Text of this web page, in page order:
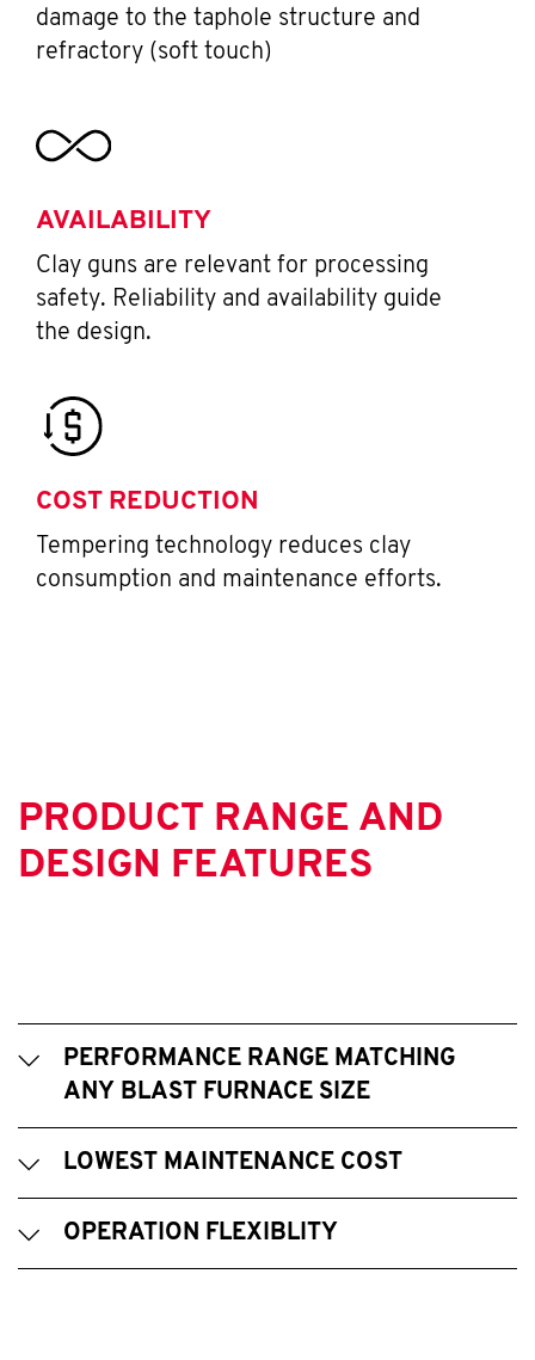
damage to the taphole structure and
refractory (soft touch)
AVAILABILITY
Clay guns are relevant for processing
safety. Reliability and availability guide
the design.
COST REDUCTION
Tempering technology reduces clay
consumption and maintenance efforts.
PRODUCT RANGE AND
DESIGN FEATURES
PERFORMANCE RANGE MATCHING
ANY BLAST FURNACE SIZE
LOWEST MAINTENANCE COST
OPERATION FLEXIBLITY